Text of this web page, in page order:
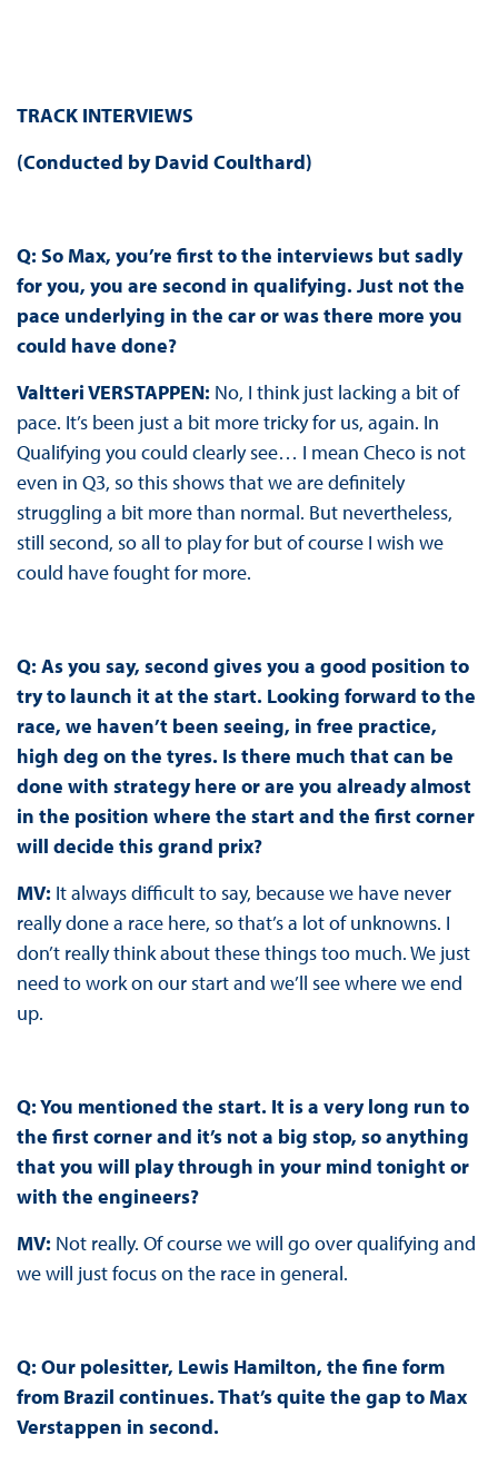
TRACK INTERVIEWS
(Conducted by David Coulthard)
Q: So Max, you’re first to the interviews but sadly
for you, you are second in qualifying. Just not the
pace underlying in the car or was there more you
could have done?
Valtteri VERSTAPPEN: No, I think just lacking a bit of
pace. It’s been just a bit more tricky for us, again. In
Qualifying you could clearly see… I mean Checo is not
even in Q3, so this shows that we are definitely
struggling a bit more than normal. But nevertheless,
still second, so all to play for but of course I wish we
could have fought for more.
Q: As you say, second gives you a good position to
try to launch it at the start. Looking forward to the
race, we haven’t been seeing, in free practice,
high deg on the tyres. Is there much that can be
done with strategy here or are you already almost
in the position where the start and the first corner
will decide this grand prix?
MV: It always difficult to say, because we have never
really done a race here, so that’s a lot of unknowns. I
don’t really think about these things too much. We just
need to work on our start and we’ll see where we end
up.
Q: You mentioned the start. It is a very long run to
the first corner and it’s not a big stop, so anything
that you will play through in your mind tonight or
with the engineers?
MV: Not really. Of course we will go over qualifying and
we will just focus on the race in general.
Q: Our polesitter, Lewis Hamilton, the fine form
from Brazil continues. That’s quite the gap to Max
Verstappen in second.